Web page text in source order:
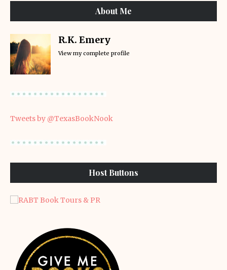
About Me
R.K. Emery
View my complete profile
Tweets by @TexasBookNook
Host Buttons